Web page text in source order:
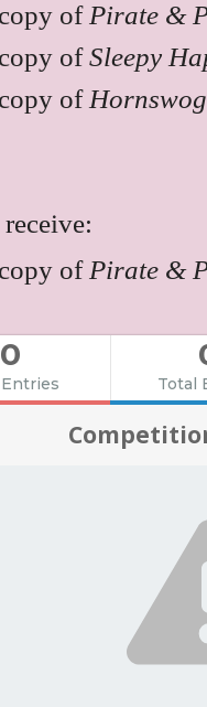
of Pirate &
ofSleepy
of
of Pirate &
0
Total